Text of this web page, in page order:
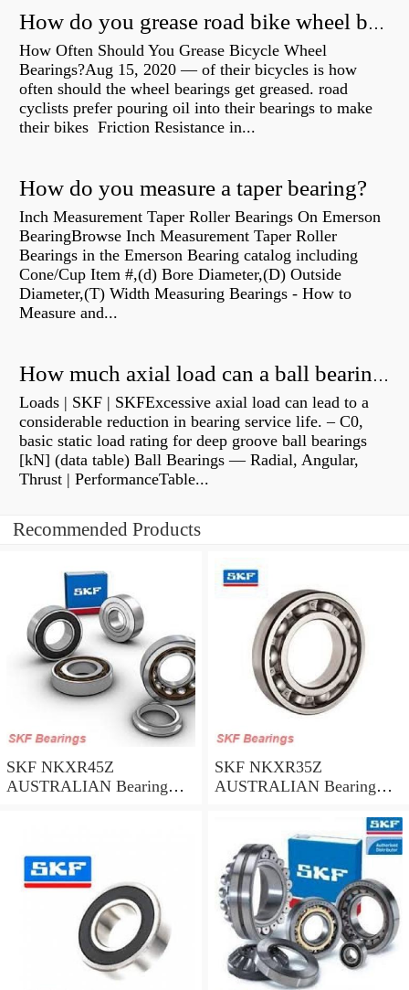
How do you grease road bike wheel bearings?
How Often Should You Grease Bicycle Wheel
Bearings?Aug 15, 2020 — of their bicycles is how
often should the wheel bearings get greased. road
cyclists prefer pouring oil into their bearings to make
their bikes Friction Resistance in...
How do you measure a taper bearing?
Inch Measurement Taper Roller Bearings On Emerson
BearingBrowse Inch Measurement Taper Roller
Bearings in the Emerson Bearing catalog including
Cone/Cup Item #,(d) Bore Diameter,(D) Outside
Diameter,(T) Width Measuring Bearings - How to
Measure and...
How much axial load can a ball bearing handle?
Loads | SKF | SKFExcessive axial load can lead to a
considerable reduction in bearing service life. – C0,
basic static load rating for deep groove ball bearings
[kN] (data table) Ball Bearings — Radial, Angular,
Thrust | PerformanceTable...
Recommended Products
SKF NKXR45Z
AUSTRALIAN Bearing
SKF NKXR35Z
AUSTRALIAN Bearing